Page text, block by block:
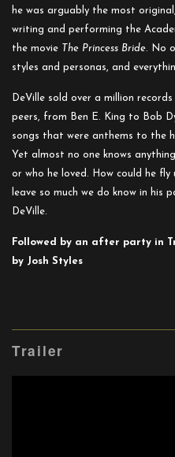
he was arguably the most
writing and performing the
the movie The Princess Bride. No
styles and personas, and
DeVille sold over a million
peers, from Ben E. King to Bob
songs that were anthems to the
Yet almost no one knows
or who he loved. How could he
leave so much we do know in his
DeVille.
Followed by an after party in
by Josh Styles
Trailer